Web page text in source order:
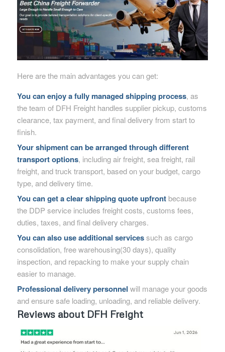
Here are the main advantages you can get:
You can enjoy a fully managed shipping process, as
the team of DFH Freight handles supplier pickup, customs
clearance, tax payment, and final delivery from start to
finish.
Your shipment can be arranged through different
transport options, including air freight, sea freight, rail
freight, and truck transport, based on your budget, cargo
type, and delivery time.
You can get a clear shipping quote upfrontbecause
the DDP service includes freight costs, customs fees,
duties, taxes, and final delivery charges.
You can also use additional servicessuch as cargo
consolidation, free warehousing(30 days), quality
inspection, and repacking to make your supply chain
easier to manage.
Professional delivery personnel will manage your goods
and ensure safe loading, unloading, and reliable delivery.
Reviews about DFH Freight